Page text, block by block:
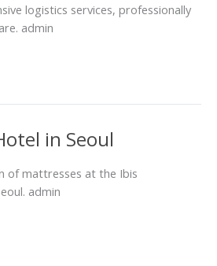
logistics services, professionally
admin
in Seoul
of mattresses at the Ibis
admin